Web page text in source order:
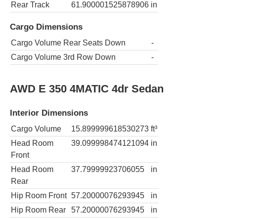
Rear Track
61.900001525878906 in
Cargo Dimensions
Cargo Volume Rear Seats Down
-
Cargo Volume 3rd Row Down
-
AWD E 350 4MATIC 4dr Sedan
Interior Dimensions
Cargo Volume 15.899999618530273 ft³
Head Room
Front
39.099998474121094 in
Head Room
Rear
37.79999923706055 in
Hip Room Front 57.20000076293945
in
Hip Room Rear
57.20000076293945 in